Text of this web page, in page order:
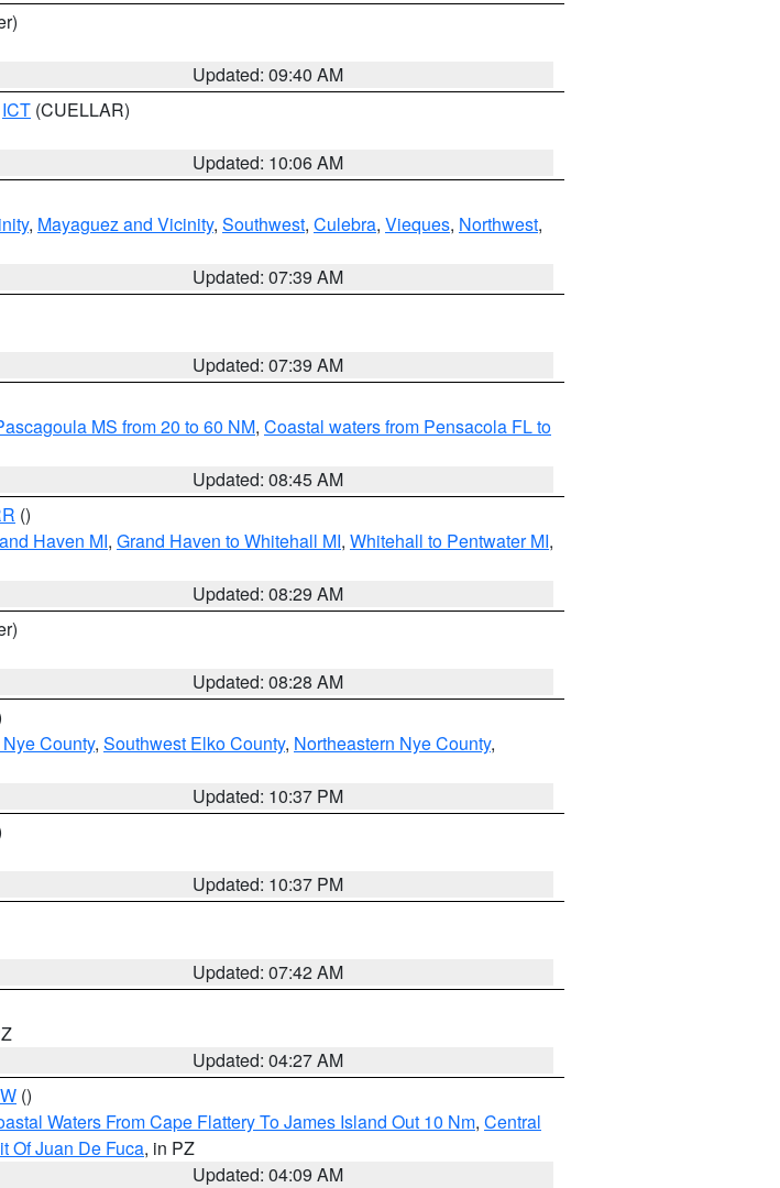
Updated: 09:40 AM
ICT (CUELLAR)
Updated: 10:06 AM
, Mayaguez and Vicinity, Southwest, Culebra, Vieques, Northwest,
Updated: 07:39 AM
Updated: 07:39 AM
MS from 20 to 60 NM, Coastal waters from Pensacola FL to
Updated: 08:45 AM
()
Haven MI, Grand Haven to Whitehall MI, Whitehall to Pentwater MI,
Updated: 08:29 AM
Updated: 08:28 AM
County, Southwest Elko County, Northeastern Nye County,
Updated: 10:37 PM
Updated: 10:37 PM
Updated: 07:42 AM
Updated: 04:27 AM
()
Waters From Cape Flattery To James Island Out 10 Nm, Central
Of Juan De Fuca, in PZ
Updated: 04:09 AM